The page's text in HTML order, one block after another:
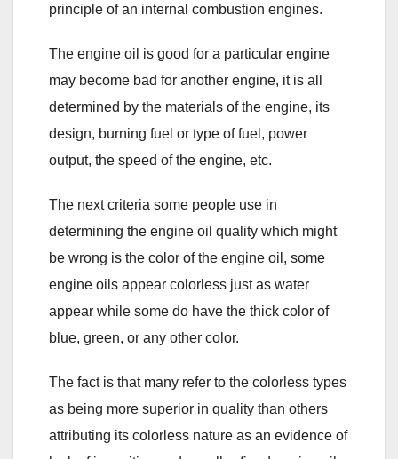
principle of an internal combustion engines.
The engine oil is good for a particular engine
may become bad for another engine, it is all
determined by the materials of the engine, its
design, burning fuel or type of fuel, power
output, the speed of the engine, etc.
The next criteria some people use in
determining the engine oil quality which might
be wrong is the color of the engine oil, some
engine oils appear colorless just as water
appear while some do have the thick color of
blue, green, or any other color.
The fact is that many refer to the colorless types
as being more superior in quality than others
attributing its colorless nature as an evidence of